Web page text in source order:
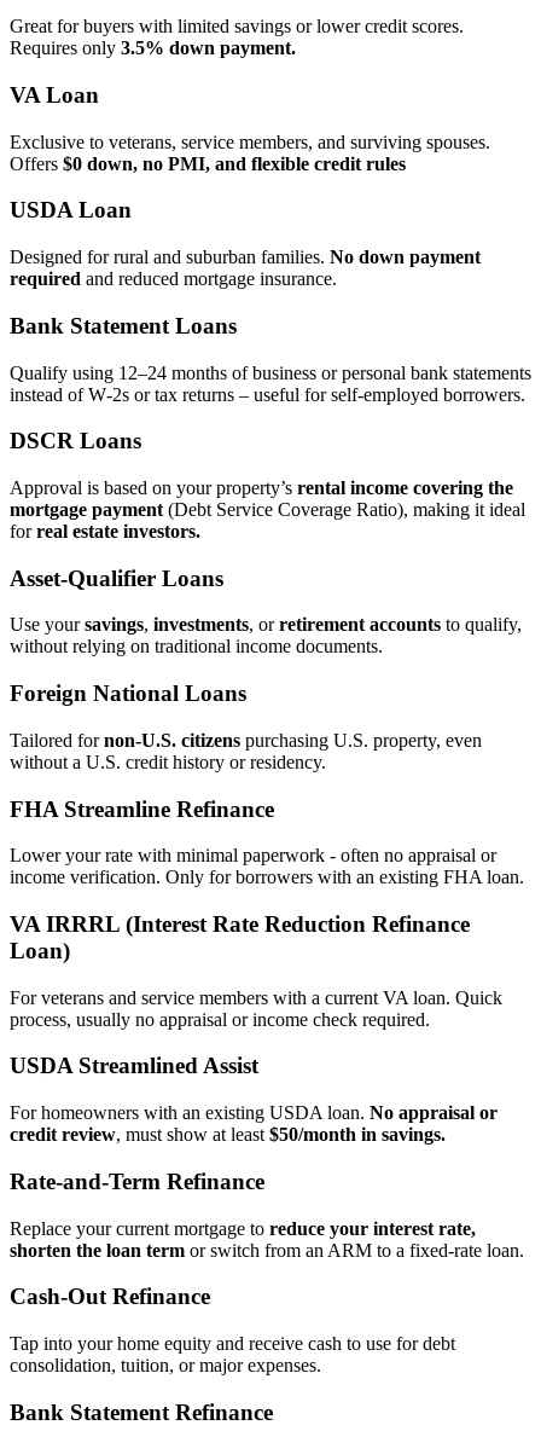
Great for buyers with limited savings or lower credit scores.
Requires only 3.5% down payment.
VA Loan
Exclusive to veterans, service members, and surviving spouses.
Offers $0 down, no PMI, and flexible credit rules
USDA Loan
Designed for rural and suburban families. No down payment
required and reduced mortgage insurance.
Bank Statement Loans
Qualify using 12–24 months of business or personal bank statements
instead of W‑2s or tax returns – useful for self‑employed borrowers.
DSCR Loans
Approval is based on your property’s rental income covering the
mortgage payment (Debt Service Coverage Ratio), making it ideal
forreal estate investors.
Asset‑Qualifier Loans
Use yoursavings, investments, orretirement accounts to qualify,
without relying on traditional income documents.
Foreign National Loans
Tailored fornon‑U.S. citizens purchasing U.S. property, even
without a U.S. credit history or residency.
FHA Streamline Refinance
Lower your rate with minimal paperwork - often no appraisal or
income verification. Only for borrowers with an existing FHA loan.
VA IRRRL (Interest Rate Reduction Refinance
Loan)
For veterans and service members with a current VA loan. Quick
process, usually no appraisal or income check required.
USDA Streamlined Assist
For homeowners with an existing USDA loan. No appraisal or
credit review, must show at least $50/month in savings.
Rate‑and‑Term Refinance
Replace your current mortgage to reduce your interest rate,
shorten the loan term or switch from an ARM to a fixed‑rate loan.
Cash‑Out Refinance
Tap into your home equity and receive cash to use for debt
consolidation, tuition, or major expenses.
Bank Statement Refinance